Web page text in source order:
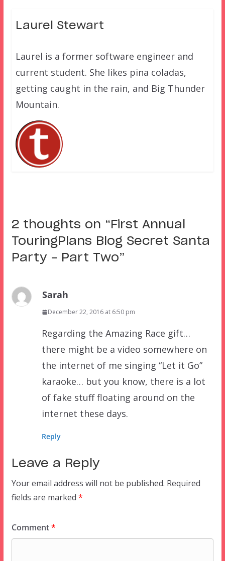
Laurel Stewart
Laurel is a former software engineer and
current student. She likes pina coladas,
getting caught in the rain, and Big Thunder
Mountain.
2 thoughts on “ First Annual
TouringPlans Blog Secret Santa
Party – Part Two”
Sarah
December 22, 2016 at 6:50 pm
Regarding the Amazing Race gift…
there might be a video somewhere on
the internet of me singing “Let it Go”
karaoke… but you know, there is a lot
of fake stuff floating around on the
internet these days.
Reply
Leave a Reply
Your email address will not be published. Required
fields are marked *
Comment*